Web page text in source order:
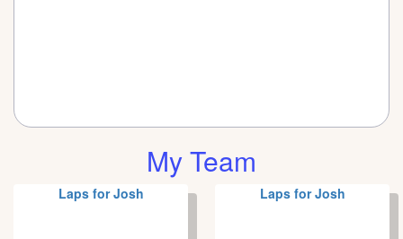
My Team
Laps for Josh Laps for Josh